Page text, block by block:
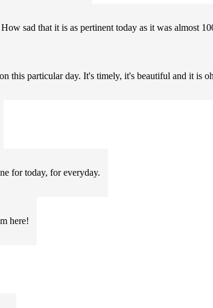
sad that it is as pertinent today as it was almost
this particular day. It's timely, it's beautiful and it is
for today, for everyday.
here!